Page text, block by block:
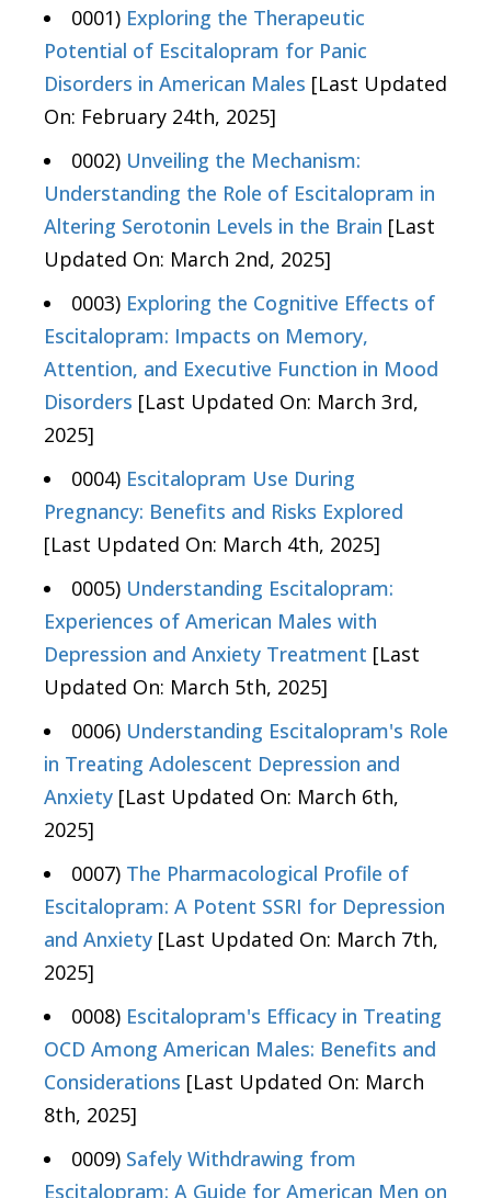
0001) Exploring the Therapeutic
Potential of Escitalopram for Panic
Disorders in American Males [Last Updated
On: February 24th, 2025]
0002) Unveiling the Mechanism:
Understanding the Role of Escitalopram in
Altering Serotonin Levels in the Brain [Last
Updated On: March 2nd, 2025]
0003) Exploring the Cognitive Effects of
Escitalopram: Impacts on Memory,
Attention, and Executive Function in Mood
Disorders [Last Updated On: March 3rd,
2025]
0004) Escitalopram Use During
Pregnancy: Benefits and Risks Explored
[Last Updated On: March 4th, 2025]
0005) Understanding Escitalopram:
Experiences of American Males with
Depression and Anxiety Treatment [Last
Updated On: March 5th, 2025]
0006) Understanding Escitalopram's Role
in Treating Adolescent Depression and
Anxiety [Last Updated On: March 6th,
2025]
0007) The Pharmacological Profile of
Escitalopram: A Potent SSRI for Depression
and Anxiety [Last Updated On: March 7th,
2025]
0008) Escitalopram's Efficacy in Treating
OCD Among American Males: Benefits and
Considerations [Last Updated On: March
8th, 2025]
0009) Safely Withdrawing from
Escitalopram: A Guide for American Men on